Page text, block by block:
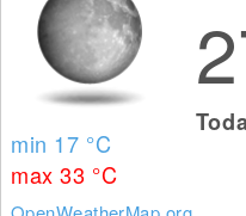
min 17 °C
max 33 °C